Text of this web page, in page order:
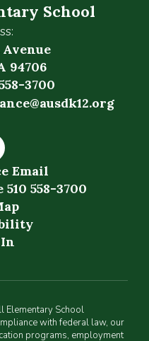
School
94706
3700
Email
558-3700
Elementary School
with federal law, our
programs, employment